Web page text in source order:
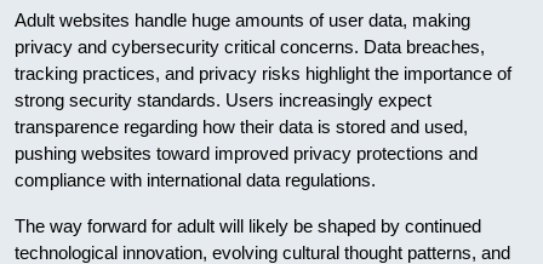
Adult websites handle huge amounts of user data, making
privacy and cybersecurity critical concerns. Data breaches,
tracking practices, and privacy risks highlight the importance of
strong security standards. Users increasingly expect
transparence regarding how their data is stored and used,
pushing websites toward improved privacy protections and
compliance with international data regulations.
The way forward for adult will likely be shaped by continued
technological innovation, evolving cultural thought patterns, and